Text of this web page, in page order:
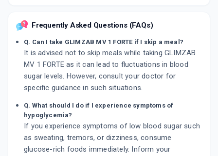
Frequently Asked Questions (FAQs)
Q. Can I take GLIMZAB MV 1 FORTE if I skip a meal?
It is advised not to skip meals while taking GLIMZAB
MV 1 FORTE as it can lead to fluctuations in blood
sugar levels. However, consult your doctor for
specific guidance in such situations.
Q. What should I do if I experience symptoms of
hypoglycemia?
If you experience symptoms of low blood sugar such
as sweating, tremors, or dizziness, consume
glucose-rich foods immediately. Inform your